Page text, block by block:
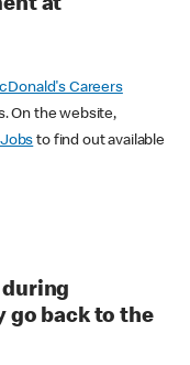
at
Careers
On the website,
to find out available
during
go back to the